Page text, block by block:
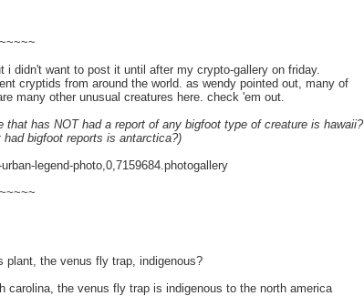
didn't want to post it until after my crypto-gallery on friday.
cryptids from around the world. as wendy pointed out, many of
many other unusual creatures here. check 'em out.
has NOT had a report of any bigfoot type of creature is hawaii?
bigfoot reports is antarctica?)
legend-photo,0,7159684.photogallery
plant, the venus fly trap, indigenous?
carolina, the venus fly trap is indigenous to the north america